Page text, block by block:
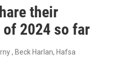
their
2024 so far
, Beck Harlan, Hafsa